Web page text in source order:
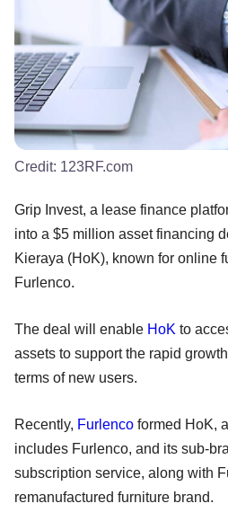
Credit: 123RF.com
Grip Invest, a lease finance
into a $5 million asset financing
Kieraya (HoK), known for online
Furlenco.
The deal will enable HoK to
assets to support the rapid
terms of new users.
Recently, Furlenco formed HoK,
includes Furlenco, and its sub-
subscription service, along with
remanufactured furniture brand.